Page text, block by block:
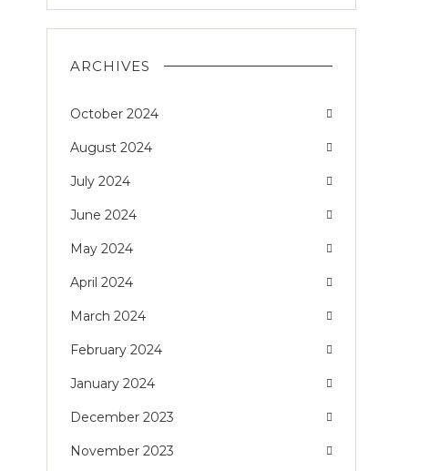
ARCHIVES
October 2024
August 2024
July 2024
June 2024
May 2024
April 2024
March 2024
February 2024
January 2024
December 2023
November 2023